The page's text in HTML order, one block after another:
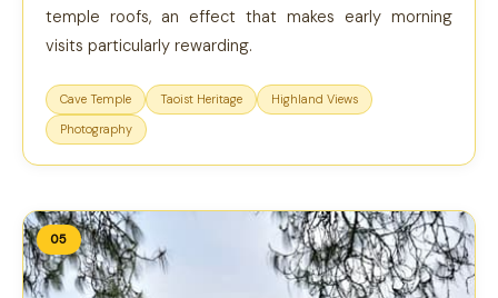
temple roofs, an effect that makes early morning
visits particularly rewarding.
Cave Temple Taoist Heritage
Highland Views
Photography
05